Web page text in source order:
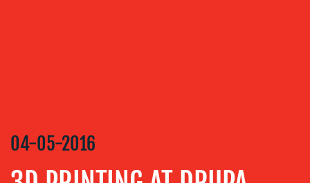
ADVERTISING
&
04-05-2016